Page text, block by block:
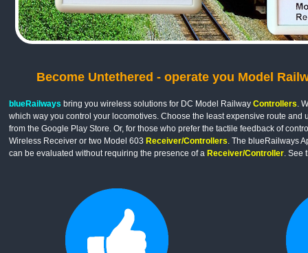
Become Untethered - operate you Model
blueRailways bring you wireless solutions for DC Model Railway Controllers.
which way you control your locomotives. Choose the least expensive route
from the Google Play Store. Or, for those who prefer the tactile feedback of
Wireless Receiver or two Model 603 Receiver/Controllers. The blueRailways
can be evaluated without requiring the presence of a Receiver/Controller. See